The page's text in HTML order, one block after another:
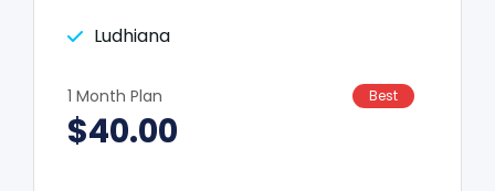
Ludhiana
1 Month Plan Best
$40.00